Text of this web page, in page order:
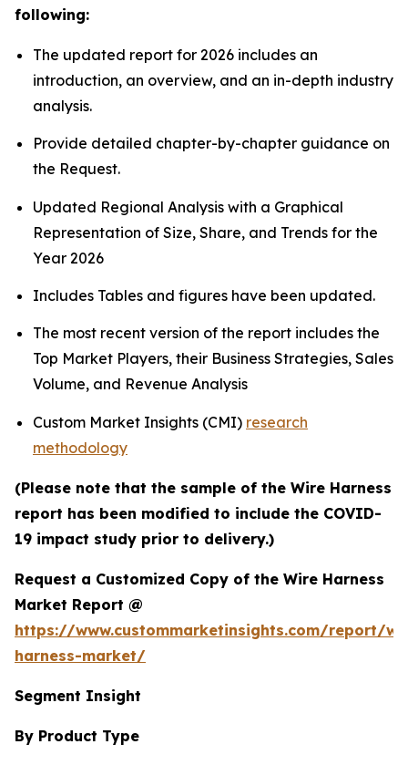
following:
The updated report for 2026 includes an
introduction, an overview, and an in-depth industry
analysis.
Provide detailed chapter-by-chapter guidance on
the Request.
Updated Regional Analysis with a Graphical
Representation of Size, Share, and Trends for the
Year 2026
Includes Tables and figures have been updated.
The most recent version of the report includes the
Top Market Players, their Business Strategies, Sales
Volume, and Revenue Analysis
Custom Market Insights (CMI) research
methodology
(Please note that the sample of the Wire Harness
report has been modified to include the COVID-
19 impact study prior to delivery.)
Request a Customized Copy of the Wire Harness
Market Report @
https://www.custommarketinsights.com/report/
harness-market/
Segment Insight
By Product Type